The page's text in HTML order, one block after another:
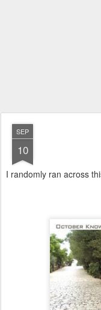
SEP
10
I randomly ran across